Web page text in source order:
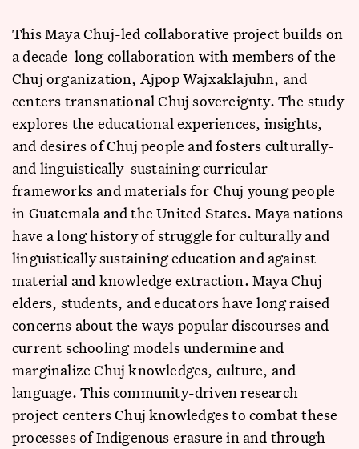
This Maya Chuj-led collaborative project builds on
a decade-long collaboration with members of the
Chuj organization, Ajpop Wajxaklajuhn, and
centers transnational Chuj sovereignty. The study
explores the educational experiences, insights,
and desires of Chuj people and fosters culturally-
and linguistically-sustaining curricular
frameworks and materials for Chuj young people
in Guatemala and the United States. Maya nations
have a long history of struggle for culturally and
linguistically sustaining education and against
material and knowledge extraction. Maya Chuj
elders, students, and educators have long raised
concerns about the ways popular discourses and
current schooling models undermine and
marginalize Chuj knowledges, culture, and
language. This community-driven research
project centers Chuj knowledges to combat these
processes of Indigenous erasure in and through